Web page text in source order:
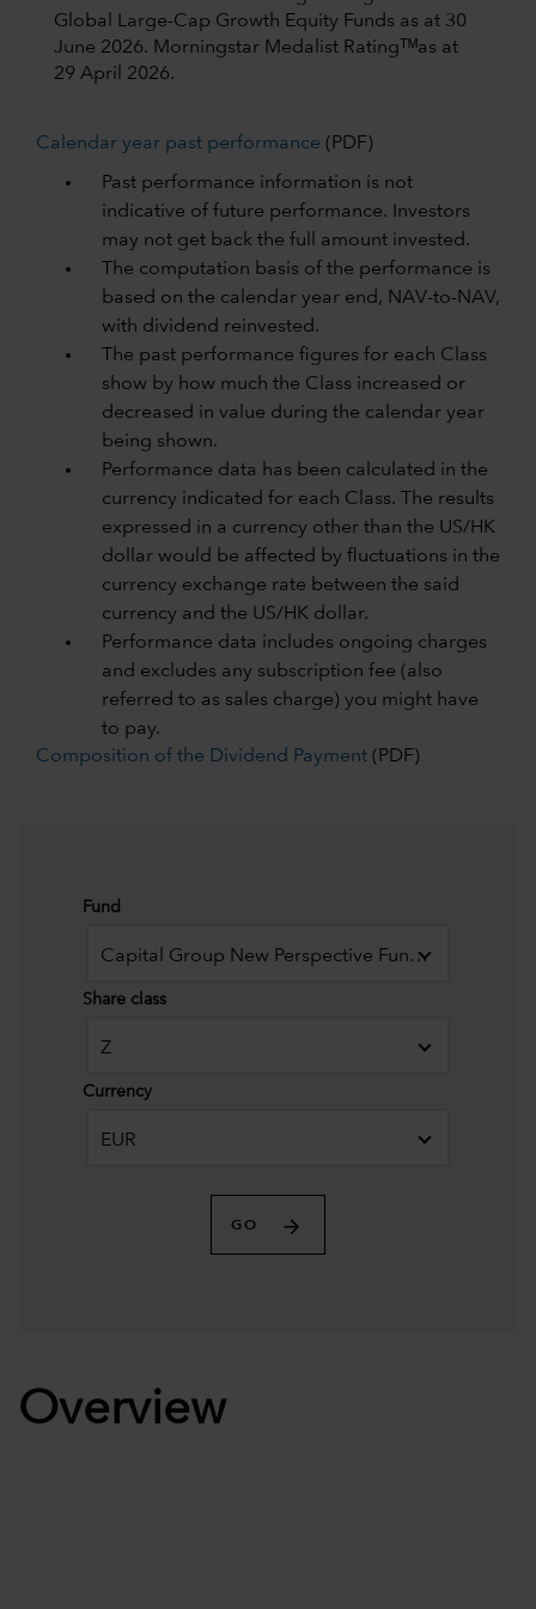
Global Large-Cap Growth Equity Funds as at 30
June 2026. Morningstar Medalist Ratingᵀᴹas at
29 April 2026.
Calendar year past performance (PDF)
Past performance information is not
indicative of future performance. Investors
may not get back the full amount invested.
The computation basis of the performance is
based on the calendar year end, NAV-to-NAV,
with dividend reinvested.
The past performance figures for each Class
show by how much the Class increased or
decreased in value during the calendar year
being shown.
Performance data has been calculated in the
currency indicated for each Class. The results
expressed in a currency other than the US/HK
dollar would be affected by fluctuations in the
currency exchange rate between the said
currency and the US/HK dollar.
Performance data includes ongoing charges
and excludes any subscription fee (also
referred to as sales charge) you might have
to pay.
Composition of the Dividend Payment (PDF)
Fund
Capital Group New Perspective Fund (LUX)
Share class
Z
Currency
EUR
GO
Overview